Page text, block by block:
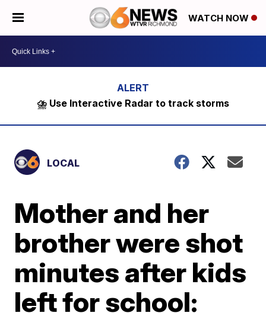
WATCH NOW
⛈️ Use Interactive Radar to track storms
LOCAL
Mother and her
brother were shot
minutes after kids
left for school: